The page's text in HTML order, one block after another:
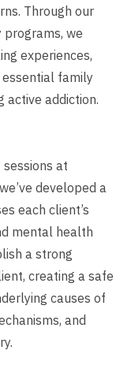
Through our
we
experiences,
family
addiction.
at
developed a
each client’s
mental health
a strong
creating a safe
causes of
and